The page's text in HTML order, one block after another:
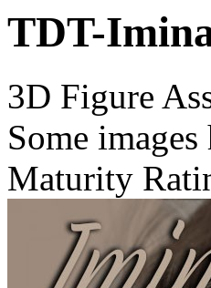
TDT-
3D Figure
Some
Maturity